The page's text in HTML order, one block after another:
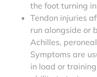
the foot turning
Tendon injuries
run alongside or
Achilles,
Symptoms are
in load or